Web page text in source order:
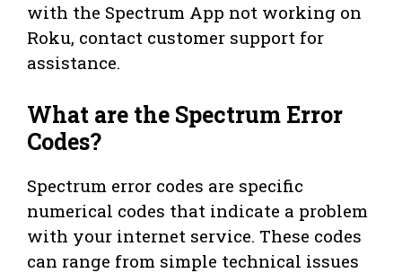
with the Spectrum App not working on
Roku, contact customer support for
assistance.
What are the Spectrum Error
Codes?
Spectrum error codes are specific
numerical codes that indicate a problem
with your internet service. These codes
can range from simple technical issues